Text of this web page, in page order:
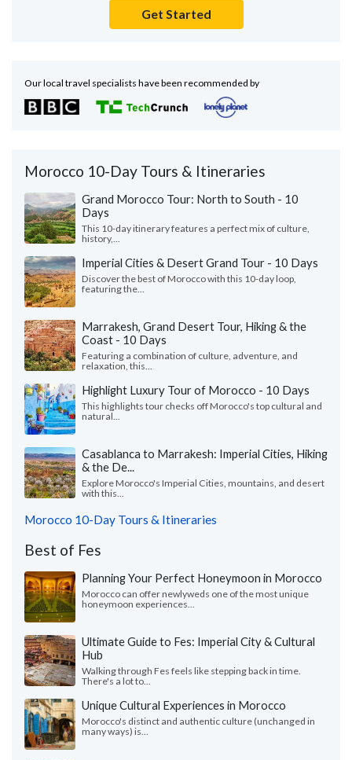
Get Started
Our local travel specialists have been recommended by
Morocco 10-Day Tours & Itineraries
Grand Morocco Tour: North to South - 10
Days
This 10-day itinerary features a perfect mix of culture,
history,...
Imperial Cities & Desert Grand Tour - 10 Days
Discover the best of Morocco with this 10-day loop,
featuring the...
Marrakesh, Grand Desert Tour, Hiking & the
Coast - 10 Days
Featuring a combination of culture, adventure, and
relaxation, this...
Highlight Luxury Tour of Morocco - 10 Days
This highlights tour checks off Morocco's top cultural and
natural...
Casablanca to Marrakesh: Imperial Cities, Hiking
& the De...
Explore Morocco's Imperial Cities, mountains, and desert
with this...
Morocco 10-Day Tours & Itineraries
Best of Fes
Planning Your Perfect Honeymoon in Morocco
Morocco can offer newlyweds one of the most unique
honeymoon experiences...
Ultimate Guide to Fes: Imperial City & Cultural
Hub
Walking through Fes feels like stepping back in time.
There's a lot to...
Unique Cultural Experiences in Morocco
Morocco's distinct and authentic culture (unchanged in
many ways) is...